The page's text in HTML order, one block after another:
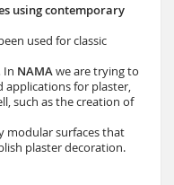
using contemporary
used for classic
In NAMAwe are trying to
applications for plaster,
such as the creation of
modular surfaces that
plaster decoration.